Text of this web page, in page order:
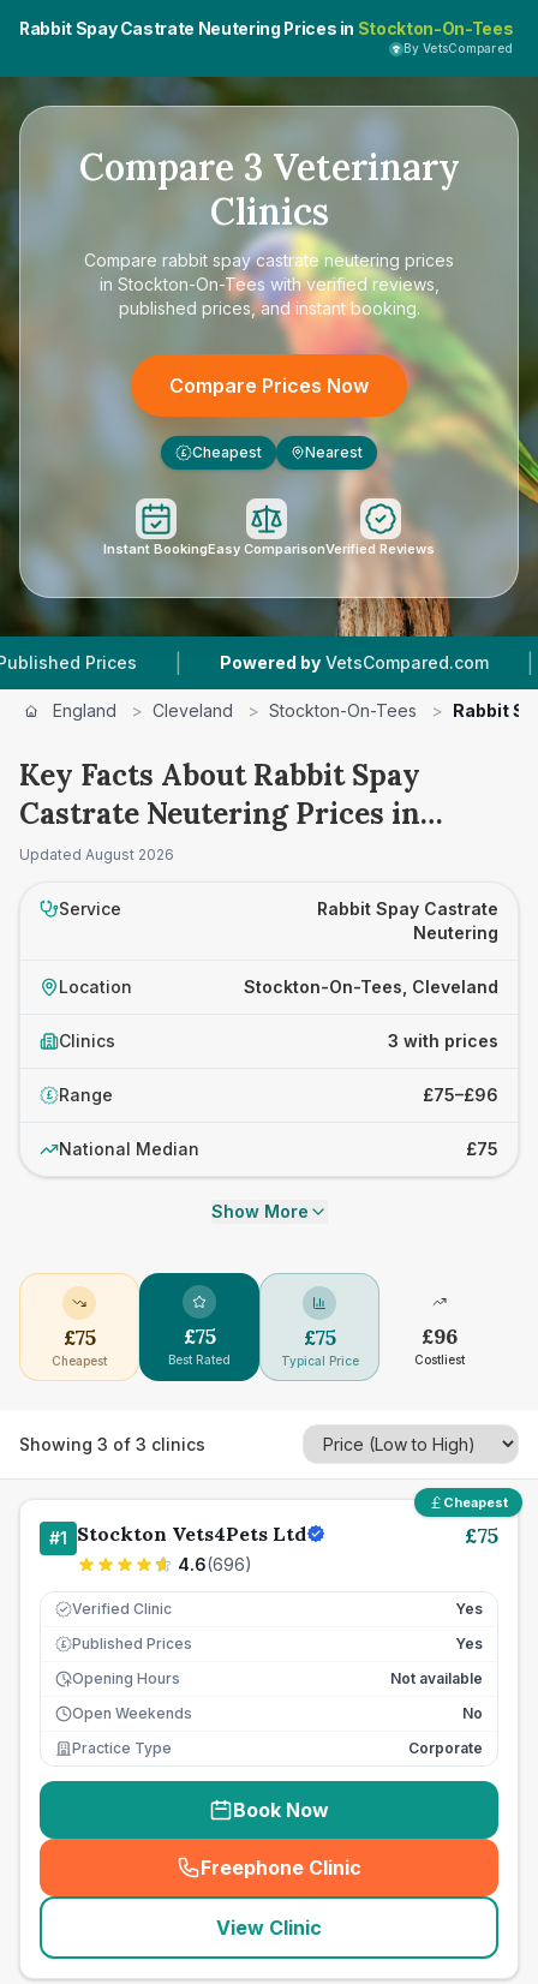
Rabbit Spay Castrate Neutering Prices in Stockton-On-Tees
By VetsCompared
Compare 3 Veterinary
Clinics
Compare rabbit spay castrate neutering prices
in Stockton-On-Tees with verified reviews,
published prices, and instant booking.
Compare Prices Now
£ Cheapest Nearest
Instant BookingEasy ComparisonVerified Reviews
Prices | Powered by VetsCompared.com |
England > Cleveland > Stockton-On-Tees > Rabbit
Key Facts About Rabbit Spay
Castrate Neutering Prices in
Stockton-On-Tees
Updated August 2026
Service
Rabbit Spay Castrate
Neutering
Location Stockton-On-Tees, Cleveland
Clinics 3 with prices
£ Range £75–£96
National Median £75
Show More
£75
Cheapest
£75
Best Rated
£75
Typical Price
£96
Costliest
Showing 3 of 3 clinics
Cheapest
#1 Stockton Vets4Pets Ltd
4.6(696)
£75
Verified Clinic Yes
£ Published Prices
Yes
Opening Hours
Not available
Open Weekends
No
Practice Type
Corporate
Book Now
Freephone Clinic
(seo_lab_card_freephone
View Clinic